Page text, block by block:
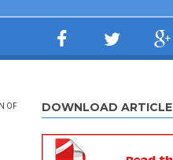
OF
DOWNLOAD ARTICLE